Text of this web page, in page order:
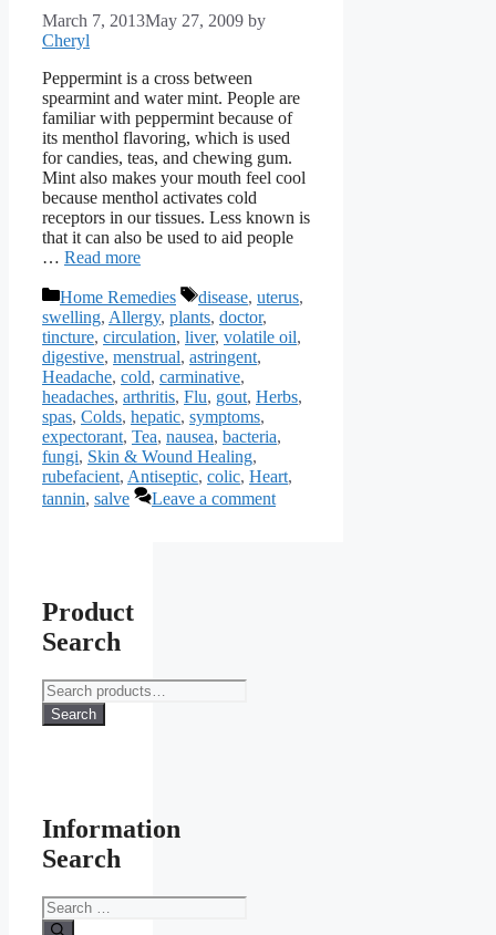
March 7, 2013May 27, 2009 by
Cheryl
Peppermint is a cross between
spearmint and water mint. People are
familiar with peppermint because of
its menthol flavoring, which is used
for candies, teas, and chewing gum.
Mint also makes your mouth feel cool
because menthol activates cold
receptors in our tissues. Less known is
that it can also be used to aid people
… Read more
Categories
Home Remedies Tags
disease, uterus,
swelling, Allergy, plants, doctor,
tincture, circulation, liver, volatile oil,
digestive, menstrual, astringent,
Headache, cold, carminative,
headaches, arthritis, Flu, gout, Herbs,
spas, Colds, hepatic, symptoms,
expectorant, Tea, nausea, bacteria,
fungi, Skin & Wound Healing,
rubefacient, Antiseptic, colic, Heart,
tannin, salve Leave a comment
Product
Search
Search
for:
Search
Information
Search
Search
for: